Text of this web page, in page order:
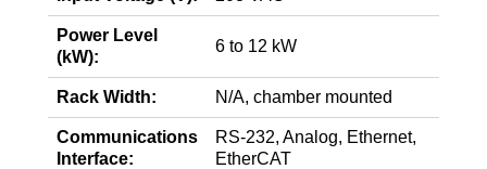
Power Level
(kW):
6 to 12 kW
Rack Width: N/A, chamber mounted
Communications
Interface:
RS-232, Analog, Ethernet,
EtherCAT